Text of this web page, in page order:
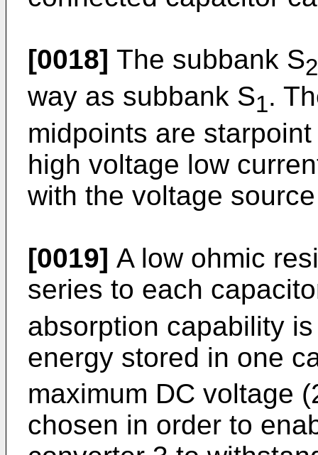
[0018] The subbank S2
way as subbank S1.
midpoints are
high voltage low
with the voltage
[0019] A low ohmic
series to each
absorption capability
energy stored in one
maximum DC voltage
chosen in order to